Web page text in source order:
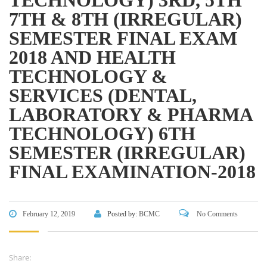
7TH & 8TH (IRREGULAR)
SEMESTER FINAL EXAM
2018 AND HEALTH
TECHNOLOGY &
SERVICES (DENTAL,
LABORATORY & PHARMA
TECHNOLOGY) 6TH
SEMESTER (IRREGULAR)
FINAL EXAMINATION-2018
February 12, 2019 Posted by: BCMC No Comments
Share:
Bangladesh Technical Education Board, Dhaka
Skills and Training Enhancement Project (STEP)
CONTACT US
Dhaka Road, Barandi BCMC
College Para, Jessore-7400,
Bangladesh
+88-01711-844881, +88-01711-
844882, +88-01711-067687, +88-
01712-910255, +88-01752-
260408, +88-01752-260409
+880-24777-64103, 68104
bcmccrm@gmail.com